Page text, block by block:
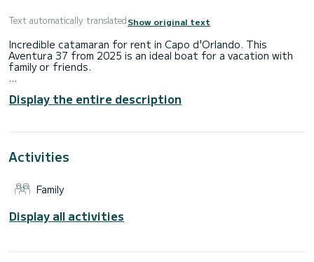
Text automatically translatedShow original text
Incredible catamaran for rent in Capo d'Orlando. This
Aventura 37 from 2025 is an ideal boat for a vacation with
family or friends.
people. With an overall length of 11 meters, it will be your
best ally to spend an exceptional vacation on the water in
engine, Outdoor Speakers, Deck shower, Electric winch,
Bluetooth connection.
Booking requests and quotes are handled directly by
Display the entire description
Activities
Family
Display all activities